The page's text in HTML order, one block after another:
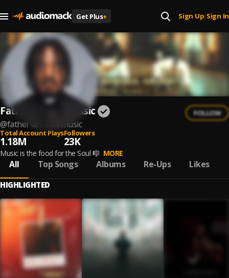
Get Plus+ Sign Up| Sign In
Father Ankrah Music
@father-ankrah-music
FOLLOW
Total Account Plays
1.18M
Followers
23K
Music is the food for the Soul 🎼 MORE
All Top Songs Albums Re-Ups Likes
HIGHLIGHTED